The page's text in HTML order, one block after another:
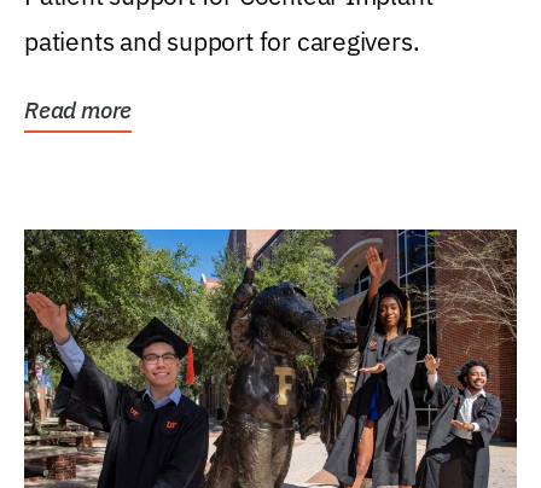
patients and support for caregivers.
Read more